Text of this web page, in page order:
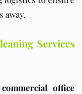
away.
Services
office